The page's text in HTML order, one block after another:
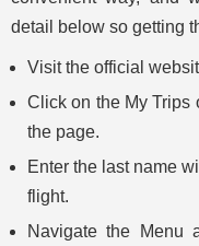
detail below so getting
Visit the official
Click on the My Trips
the page.
Enter the last name
flight.
Navigate the Menu